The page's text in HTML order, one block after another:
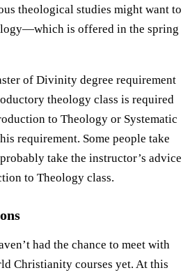
theological studies might want to
is offered in the spring
of Divinity degree requirement
theology class is required
to Theology or Systematic
requirement. Some people take
take the instructor’s advice
to Theology class.
had the chance to meet with
Christianity courses yet. At this